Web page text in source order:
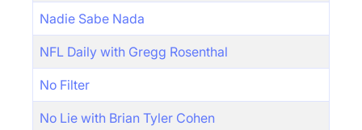
Nadie Sabe Nada
NFL Daily with Gregg Rosenthal
No Filter
No Lie with Brian Tyler Cohen